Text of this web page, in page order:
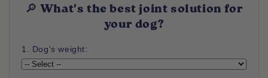
🔎 What's the best joint solution for
your dog?
1. Dog's weight: